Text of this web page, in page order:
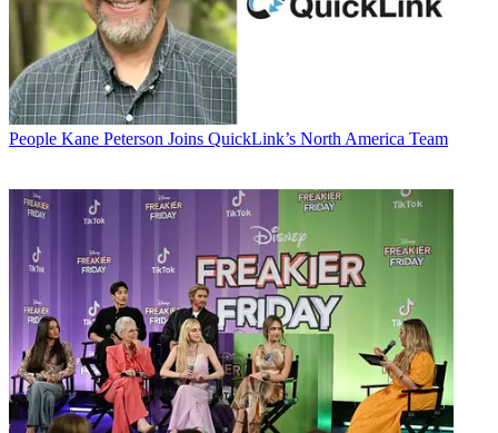
People Kane Peterson Joins QuickLink’s North America Team